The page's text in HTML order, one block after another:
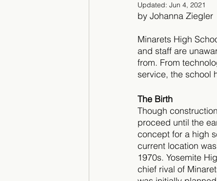
2022/2023 Teacher
Updated: Jun 4, 2021
by Johanna Ziegler
Minarets High
and staff are
from. From
service, the school
The Birth
Though
proceed until the
concept for a high
current location
1970s. Yosemite
chief rival of